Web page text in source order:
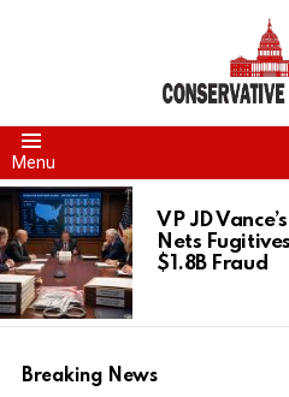
Menu
LATEST
STORIES
VP JD
Nets
$1.8B Fraud
Breaking News